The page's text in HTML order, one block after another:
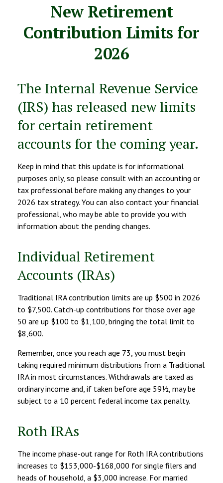
New Retirement
Contribution Limits for
2026
The Internal Revenue Service
(IRS) has released new limits
for certain retirement
accounts for the coming year.
Keep in mind that this update is for informational
purposes only, so please consult with an accounting or
tax professional before making any changes to your
2026 tax strategy. You can also contact your financial
professional, who may be able to provide you with
information about the pending changes.
Individual Retirement
Accounts (IRAs)
Traditional IRA contribution limits are up $500 in 2026
to $7,500. Catch-up contributions for those over age
50 are up $100 to $1,100, bringing the total limit to
$8,600.
Remember, once you reach age 73, you must begin
taking required minimum distributions from a Traditional
IRA in most circumstances. Withdrawals are taxed as
ordinary income and, if taken before age 59½, may be
subject to a 10 percent federal income tax penalty.
Roth IRAs
The income phase-out range for Roth IRA contributions
increases to $153,000-$168,000 for single filers and
heads of household, a $3,000 increase. For married